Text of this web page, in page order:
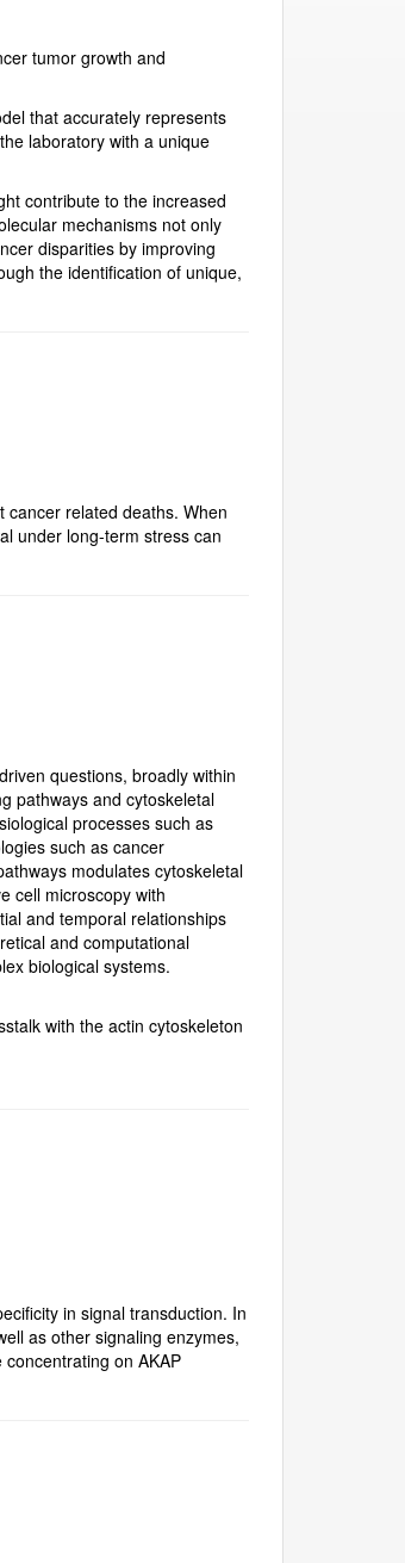
tumor growth and
that accurately represents
laboratory with a unique
contribute to the increased
mechanisms not only
disparities by improving
the identification of unique,
related deaths. When
under long-term stress can
questions, broadly within
pathways and cytoskeletal
processes such as
such as cancer
modulates cytoskeletal
cell microscopy with
and temporal relationships
and computational
biological systems.
with the actin cytoskeleton
in signal transduction. In
as other signaling enzymes,
on AKAP